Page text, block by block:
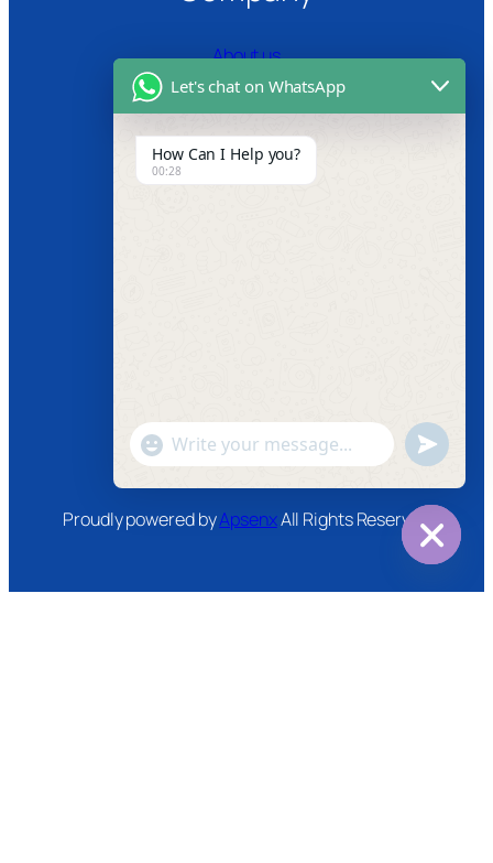
About us
Certifications
Product Video
News
Youtube
Proudly powered byApsenxAll Rights Reserved
chaty
Let's chat on WhatsApp
How Can I Help you?
00:28
"+chaty_settings.lang.emoji_picker+"
WhatsApp
Message
undefined